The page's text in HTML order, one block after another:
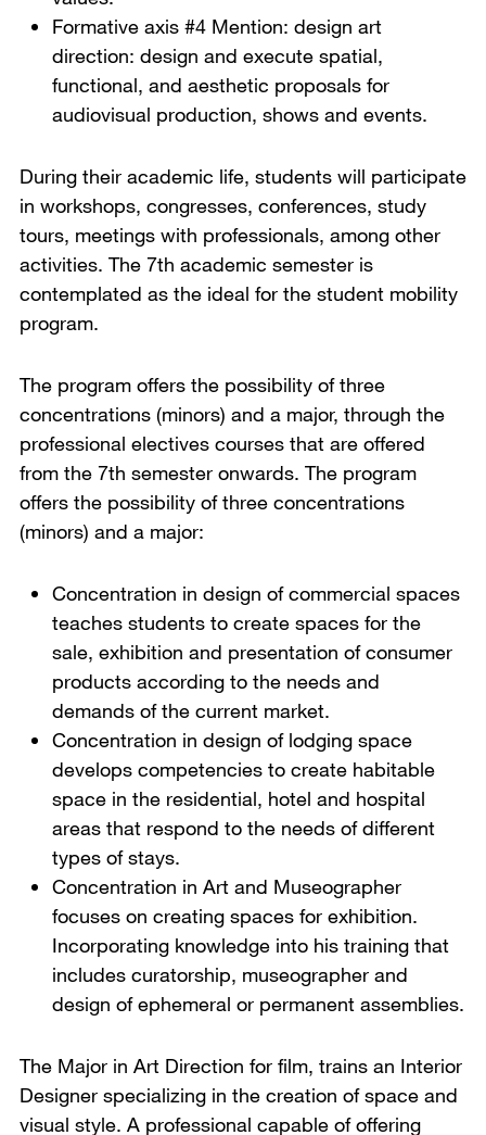
Formative axis #4 Mention: design art
direction: design and execute spatial,
functional, and aesthetic proposals for
audiovisual production, shows and events.
During their academic life, students will participate
in workshops, congresses, conferences, study
tours, meetings with professionals, among other
activities. The 7th academic semester is
contemplated as the ideal for the student mobility
program.
The program offers the possibility of three
concentrations (minors) and a major, through the
professional electives courses that are offered
from the 7th semester onwards. The program
offers the possibility of three concentrations
(minors) and a major:
Concentration in design of commercial spaces
teaches students to create spaces for the
sale, exhibition and presentation of consumer
products according to the needs and
demands of the current market.
Concentration in design of lodging space
develops competencies to create habitable
space in the residential, hotel and hospital
areas that respond to the needs of different
types of stays.
Concentration in Art and Museographer
focuses on creating spaces for exhibition.
Incorporating knowledge into his training that
includes curatorship, museographer and
design of ephemeral or permanent assemblies.
The Major in Art Direction for film, trains an Interior
Designer specializing in the creation of space and
visual style. A professional capable of offering